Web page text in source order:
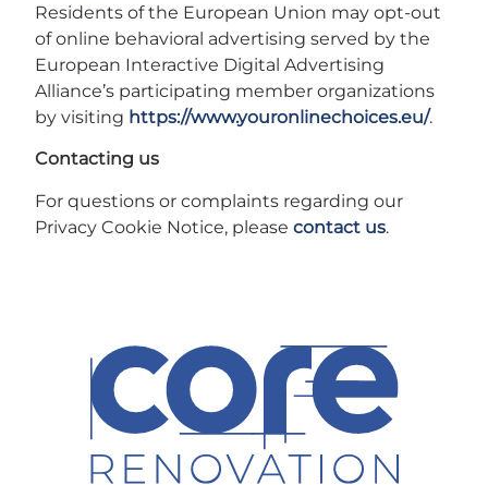
Residents of the European Union may opt-out
of online behavioral advertising served by the
European Interactive Digital Advertising
Alliance’s participating member organizations
by visiting https://www.youronlinechoices.eu/.
Contacting us
For questions or complaints regarding our
Privacy Cookie Notice, pleasecontact us.